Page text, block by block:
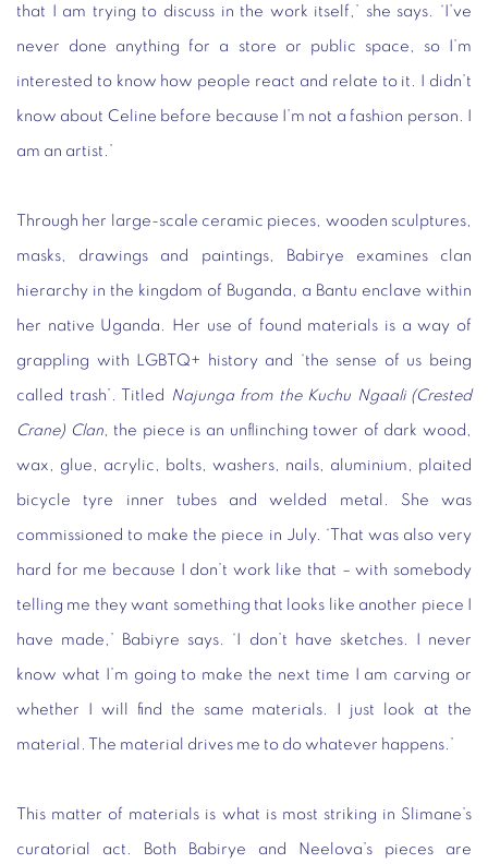
that I am trying to discuss in the work itself,’ she says. ‘I’ve
never done anything for a store or public space, so I’m
interested to know how people react and relate to it. I didn’t
know about Celine before because I’m not a fashion person. I
am an artist.’
Through her large-scale ceramic pieces, wooden sculptures,
masks, drawings and paintings, Babirye examines clan
hierarchy in the kingdom of Buganda, a Bantu enclave within
her native Uganda. Her use of found materials is a way of
grappling with LGBTQ+ history and ‘the sense of us being
called trash’. Titled Najunga from the Kuchu Ngaali (Crested
Crane) Clan, the piece is an unflinching tower of dark wood,
wax, glue, acrylic, bolts, washers, nails, aluminium, plaited
bicycle tyre inner tubes and welded metal. She was
commissioned to make the piece in July. ‘That was also very
hard for me because I don’t work like that – with somebody
telling me they want something that looks like another piece I
have made,’ Babiyre says. ‘I don’t have sketches. I never
know what I’m going to make the next time I am carving or
whether I will find the same materials. I just look at the
material. The material drives me to do whatever happens.’
This matter of materials is what is most striking in Slimane’s
curatorial act. Both Babirye and Neelova’s pieces are